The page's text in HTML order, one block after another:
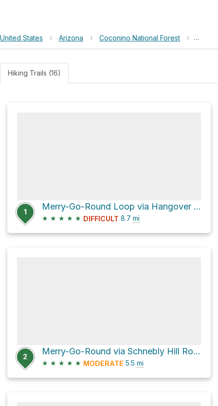
United States › Arizona › Coconino National Forest ›
Hiking Trails (16)
1
Merry-Go-Round Loop via Hangover Trail and Schnebly Hill Road
★ ★ ★ ★ ★ DIFFICULT 8.7 mi
2
Merry-Go-Round via Schnebly Hill Road and Munds Wagon Trail
★ ★ ★ ★ ★ MODERATE 5.5 mi